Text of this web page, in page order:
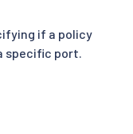
if a policy
specific port.